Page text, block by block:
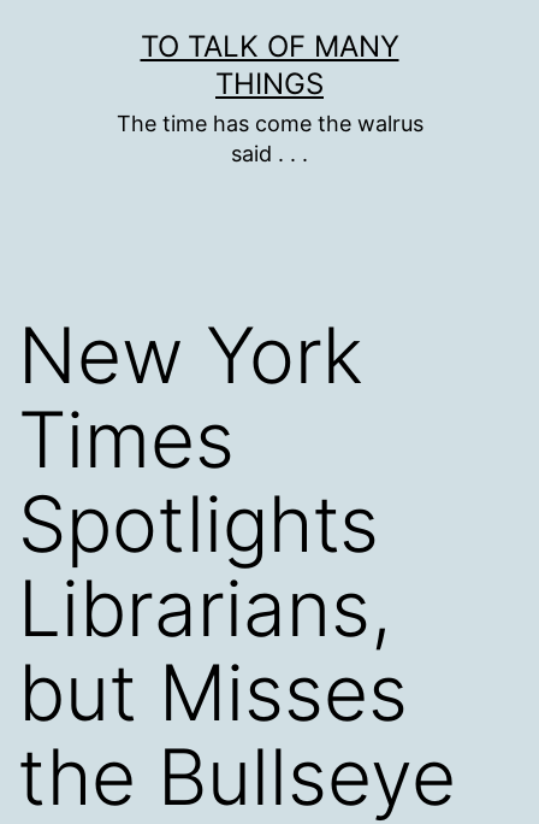
TO TALK OF MANY
THINGS
The time has come the walrus
said . . .
New York
Times
Spotlights
Librarians,
but Misses
the Bullseye